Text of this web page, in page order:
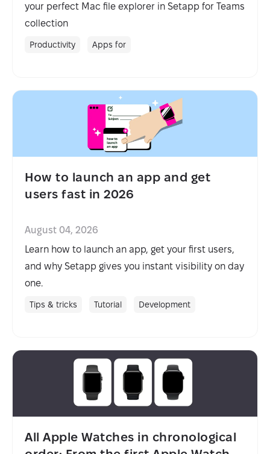
your perfect Mac file explorer in Setapp for Teams
collection
Productivity Apps for
How to launch an app and get
users fast in 2026
August 04, 2026
Learn how to launch an app, get your first users,
and why Setapp gives you instant visibility on day
one.
Tips & tricks Tutorial Development
All Apple Watches in chronological